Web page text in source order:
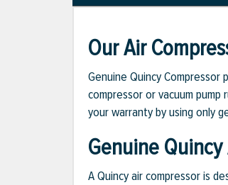
Our Air
Genuine Quincy
compressor or vacuum
your warranty by using only
Genuine
A Quincy air compressor is